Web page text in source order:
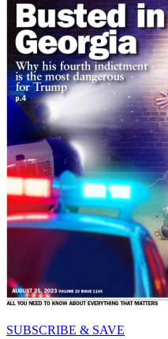
SUBSCRIBE & SAVE